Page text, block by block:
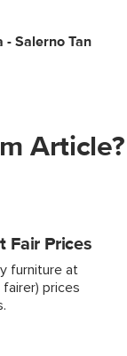
Article?
Fair Prices
furniture at
fairer) prices
- Salerno Tan